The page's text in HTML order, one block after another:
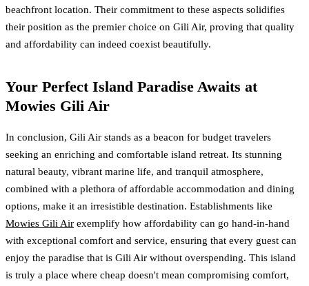
beachfront location. Their commitment to these aspects solidifies
their position as the premier choice on Gili Air, proving that quality
and affordability can indeed coexist beautifully.
Your Perfect Island Paradise Awaits at
Mowies Gili Air
In conclusion, Gili Air stands as a beacon for budget travelers
seeking an enriching and comfortable island retreat. Its stunning
natural beauty, vibrant marine life, and tranquil atmosphere,
combined with a plethora of affordable accommodation and dining
options, make it an irresistible destination. Establishments like
Mowies Gili Air exemplify how affordability can go hand-in-hand
with exceptional comfort and service, ensuring that every guest can
enjoy the paradise that is Gili Air without overspending. This island
is truly a place where cheap doesn't mean compromising comfort,